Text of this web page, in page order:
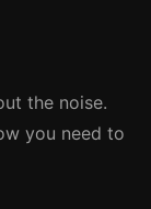
the noise.
you need to